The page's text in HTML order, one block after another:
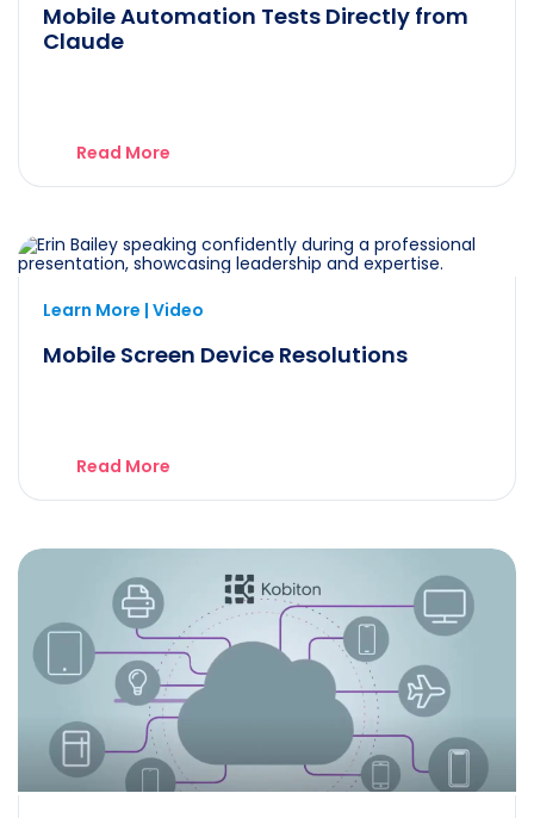
Mobile Automation Tests Directly from
Claude
Read More
Learn More | Video
Mobile Screen Device Resolutions
Read More